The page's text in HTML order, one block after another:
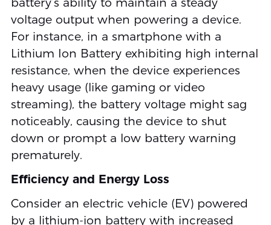
voltage output when powering a device.
For instance, in a smartphone with a
Lithium Ion Battery exhibiting high internal
resistance, when the device experiences
heavy usage (like gaming or video
streaming), the battery voltage might sag
noticeably, causing the device to shut
down or prompt a low battery warning
prematurely.
Efficiency and Energy Loss
Consider an electric vehicle (EV) powered
by a lithium-ion battery with increased